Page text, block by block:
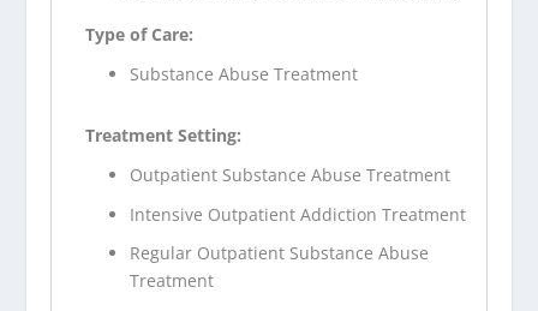
Type of Care:
Substance Abuse Treatment
Treatment Setting:
Outpatient Substance Abuse Treatment
Intensive Outpatient Addiction Treatment
Regular Outpatient Substance Abuse
Treatment